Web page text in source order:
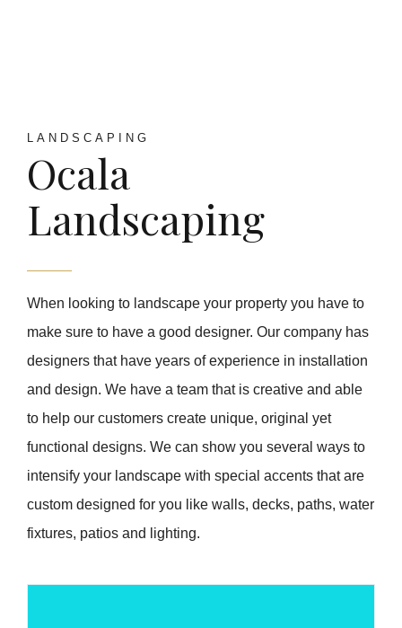
LANDSCAPING
Ocala
Landscaping
When looking to landscape your property you have to
make sure to have a good designer. Our company has
designers that have years of experience in installation
and design. We have a team that is creative and able
to help our customers create unique, original yet
functional designs. We can show you several ways to
intensify your landscape with special accents that are
custom designed for you like walls, decks, paths, water
fixtures, patios and lighting.